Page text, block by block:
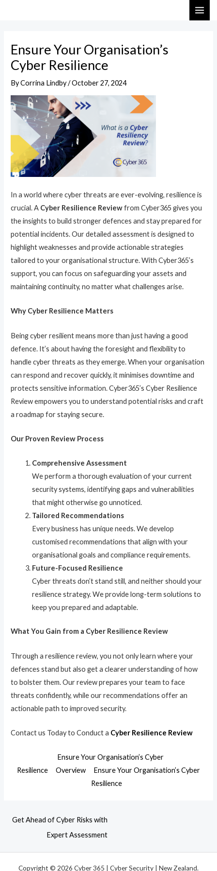
Ensure Your Organisation’s
Cyber Resilience
ByCorrina Lindby/October 27, 2024
In a world where cyber threats are ever-evolving, resilience is
crucial. A Cyber Resilience Reviewfrom Cyber365 gives you
the insights to build stronger defences and stay prepared for
potential incidents. Our detailed assessment is designed to
highlight weaknesses and provide actionable strategies
tailored to your organisational structure. With Cyber365’s
support, you can focus on safeguarding your assets and
maintaining continuity, no matter what challenges arise.
Why Cyber Resilience Matters
Being cyber resilient means more than just having a good
defence. It’s about having the foresight and flexibility to
handle cyber threats as they emerge. When your organisation
can respond and recover quickly, it minimises downtime and
protects sensitive information. Cyber365’s Cyber Resilience
Review empowers you to understand potential risks and craft
a roadmap for staying secure.
Our Proven Review Process
Comprehensive Assessment
We perform a thorough evaluation of your current
security systems, identifying gaps and vulnerabilities
that might otherwise go unnoticed.
Tailored Recommendations
Every business has unique needs. We develop
customised recommendations that align with your
organisational goals and compliance requirements.
Future-Focused Resilience
Cyber threats don’t stand still, and neither should your
resilience strategy. We provide long-term solutions to
keep you prepared and adaptable.
What You Gain from a Cyber Resilience Review
Through a resilience review, you not only learn where your
defences stand but also get a clearer understanding of how
to bolster them. Our review prepares your team to face
threats confidently, while our recommendations offer an
actionable path to improved security.
Contact us Today to Conduct a Cyber Resilience Review
Ensure Your Organisation’s Cyber
Resilience
Overview
Ensure Your Organisation’s Cyber
Resilience
Get Ahead of Cyber Risks with
Expert Assessment
Copyright © 2026 Cyber 365 | Cyber Security | New Zealand.